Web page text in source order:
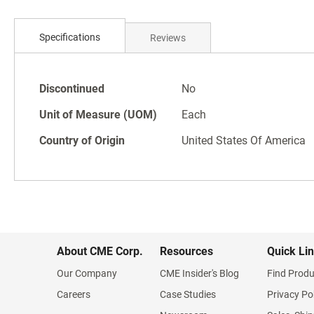
beginning
gallery
Specifications
Specifications
Discontinued
No
Unit of Measure (UOM)
Each
Country of Origin
United States Of America
Reviews
About CME Corp.
Our Company
Careers
Resources
CME Insider's Blog
Case Studies
Quick
Find
Privacy